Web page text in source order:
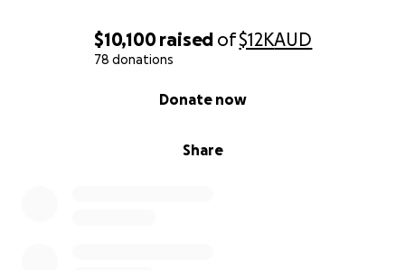
$10,100raised of$12KAUD
78 donations
Share
Donate now